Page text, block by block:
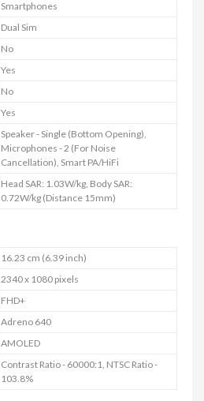
Smartphones
Dual Sim
No
Yes
No
Yes
Speaker - Single (Bottom Opening),
Microphones - 2 (For Noise
Cancellation), Smart PA/HiFi
Head SAR: 1.03W/kg, Body SAR:
0.72W/kg (Distance 15mm)
16.23 cm (6.39 inch)
2340 x 1080 pixels
FHD+
Adreno 640
AMOLED
Contrast Ratio - 60000:1, NTSC Ratio -
103.8%